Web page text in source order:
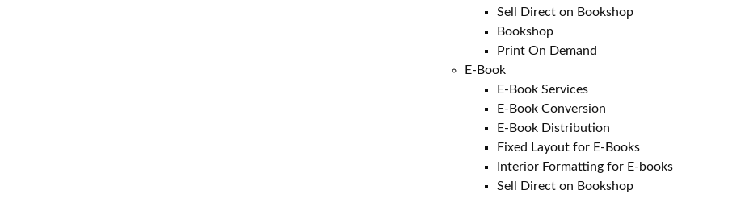
Sell Direct on Bookshop
Bookshop
Print On Demand
E-Book
E-Book Services
E-Book Conversion
E-Book Distribution
Fixed Layout for E-Books
Interior Formatting for E-books
Sell Direct on Bookshop